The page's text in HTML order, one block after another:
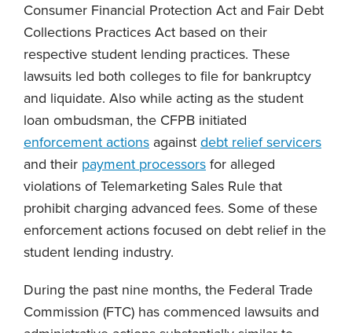
Consumer Financial Protection Act and Fair Debt
Collections Practices Act based on their
respective student lending practices. These
lawsuits led both colleges to file for bankruptcy
and liquidate. Also while acting as the student
loan ombudsman, the CFPB initiated
enforcement actions against debt relief servicers
and their payment processors for alleged
violations of Telemarketing Sales Rule that
prohibit charging advanced fees. Some of these
enforcement actions focused on debt relief in the
student lending industry.
During the past nine months, the Federal Trade
Commission (FTC) has commenced lawsuits and